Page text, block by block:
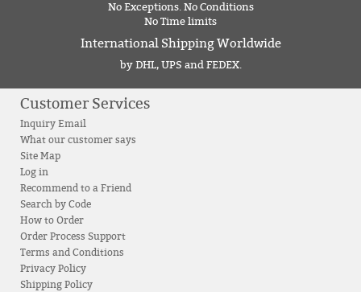
No Exceptions. No Conditions
No Time limits
International Shipping Worldwide
by DHL, UPS and FEDEX.
Customer Services
Inquiry Email
What our customer says
Site Map
Log in
Recommend to a Friend
Search by Code
How to Order
Order Process Support
Terms and Conditions
Privacy Policy
Shipping Policy